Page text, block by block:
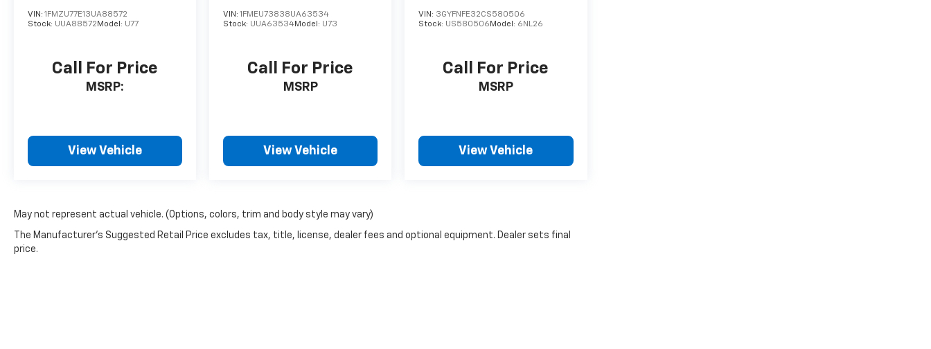
VIN: 1FMZU77E13UA88572
Stock: UUA88572 Model: U77
Call For Price
MSRP:
View Vehicle
VIN:1FMEU73838UA63534
Stock: UUA63534Model: U73
Call For Price
MSRP
View Vehicle
VIN: 3GYFNFE32CS580506
Stock: US580506 Model: 6NL26
Call For Price
MSRP
View Vehicle
May not represent actual vehicle. (Options, colors, trim and body style may vary)
The Manufacturer's Suggested Retail Price excludes tax, title, license, dealer fees and optional equipment. Dealer sets final
price.